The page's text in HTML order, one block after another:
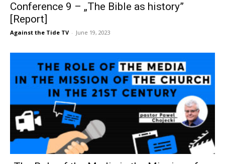
Conference 9 – „The Bible as history”
[Report]
Against the Tide TV - June 19, 2023